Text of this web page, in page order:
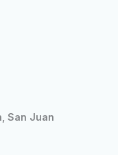
San Juan